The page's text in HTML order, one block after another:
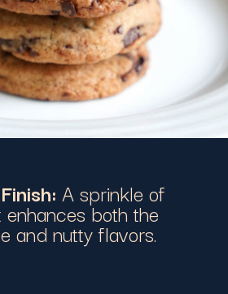
A sprinkle of
both the
and nutty flavors.